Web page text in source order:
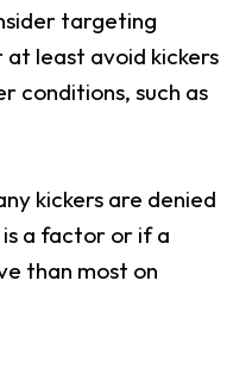
targeting
at least avoid kickers
conditions, such as
kickers are denied
a factor or if a
than most on